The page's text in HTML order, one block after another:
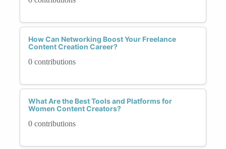
How Can Networking Boost Your Freelance
Content Creation Career?
0 contributions
What Are the Best Tools and Platforms for
Women Content Creators?
0 contributions